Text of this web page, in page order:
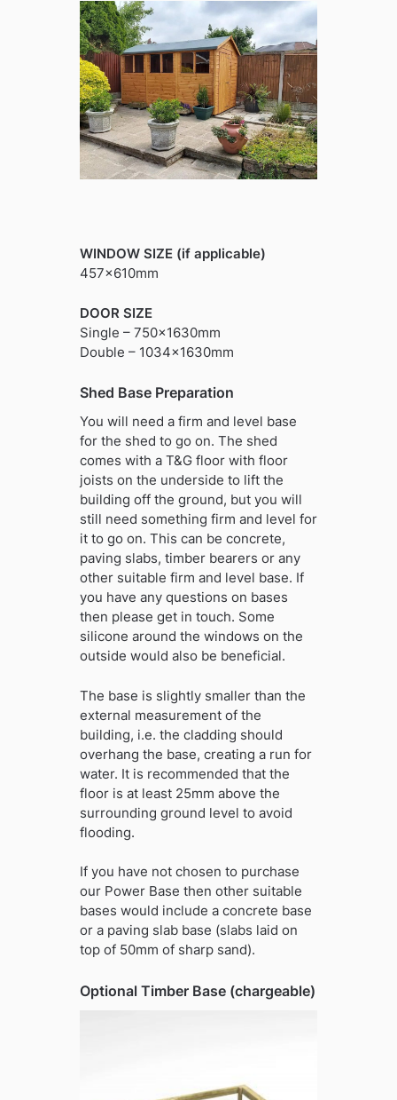
WINDOW SIZE (if applicable)
457x610mm
DOOR SIZE
Single – 750x1630mm
Double – 1034x1630mm
Shed Base Preparation
You will need a firm and level base
for the shed to go on. The shed
comes with a T&G floor with floor
joists on the underside to lift the
building off the ground, but you will
still need something firm and level for
it to go on. This can be concrete,
paving slabs, timber bearers or any
other suitable firm and level base. If
you have any questions on bases
then please get in touch. Some
silicone around the windows on the
outside would also be beneficial.
The base is slightly smaller than the
external measurement of the
building, i.e. the cladding should
overhang the base, creating a run for
water. It is recommended that the
floor is at least 25mm above the
surrounding ground level to avoid
flooding.
If you have not chosen to purchase
our Power Base then other suitable
bases would include a concrete base
or a paving slab base (slabs laid on
top of 50mm of sharp sand).
Optional Timber Base (chargeable)